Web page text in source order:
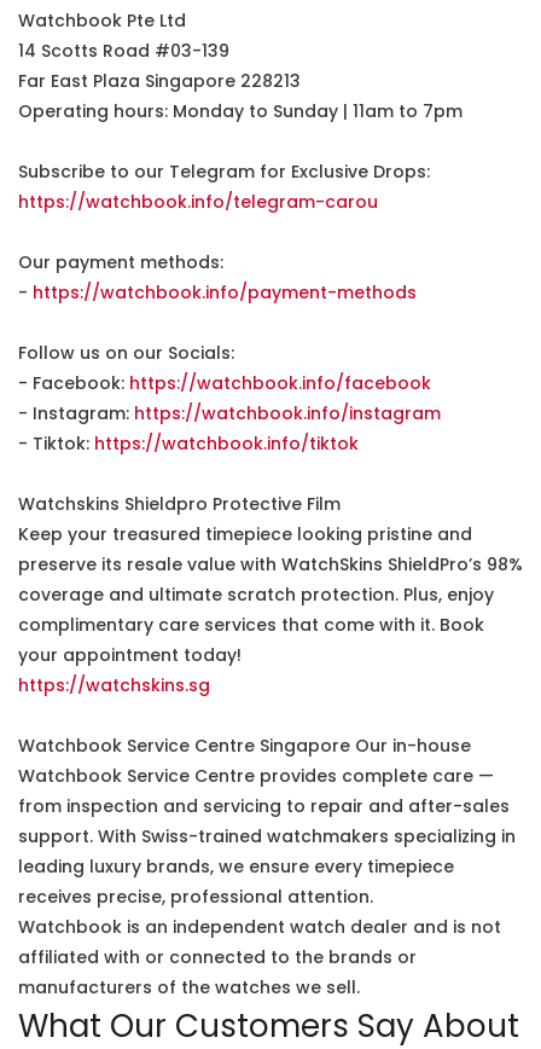
Watchbook Pte Ltd
14 Scotts Road #03-139
Far East Plaza Singapore 228213
Operating hours: Monday to Sunday | 11am to 7pm
Subscribe to our Telegram for Exclusive Drops:
https://watchbook.info/telegram-carou
Our payment methods:
- https://watchbook.info/payment-methods
Follow us on our Socials:
- Facebook: https://watchbook.info/facebook
- Instagram: https://watchbook.info/instagram
- Tiktok: https://watchbook.info/tiktok
Watchskins Shieldpro Protective Film
Keep your treasured timepiece looking pristine and
preserve its resale value with WatchSkins ShieldPro’s 98%
coverage and ultimate scratch protection. Plus, enjoy
complimentary care services that come with it. Book
your appointment today!
https://watchskins.sg
Watchbook Service Centre Singapore Our in-house
Watchbook Service Centre provides complete care —
from inspection and servicing to repair and after-sales
support. With Swiss-trained watchmakers specializing in
leading luxury brands, we ensure every timepiece
receives precise, professional attention.
Watchbook is an independent watch dealer and is not
affiliated with or connected to the brands or
manufacturers of the watches we sell.
What Our Customers Say About